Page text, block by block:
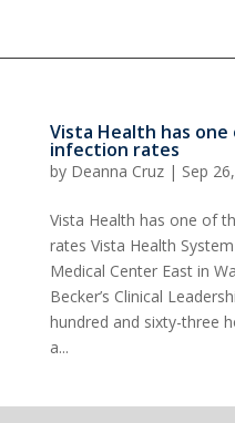
Vista Health has
infection rates
by Deanna Cruz| Sep
Vista Health has one of
rates Vista Health
Medical Center East in
Becker’s Clinical
hundred and sixty-three
a...